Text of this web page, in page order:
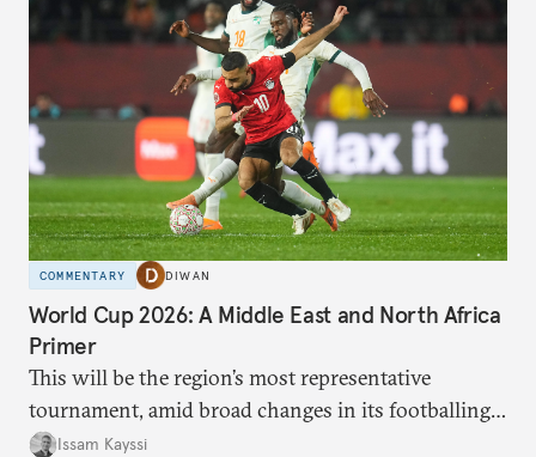
COMMENTARY DIWAN
World Cup 2026: A Middle East and North Africa
Primer
This will be the region’s most representative
tournament, amid broad changes in its footballing
landscape.
Issam Kayssi